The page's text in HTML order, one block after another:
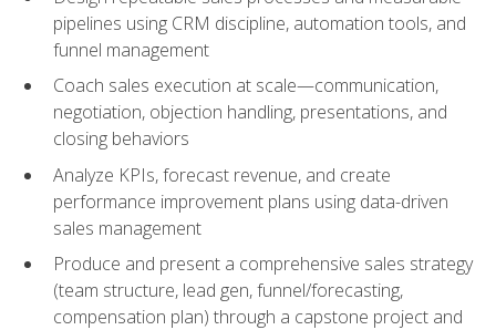
pipelines using CRM discipline, automation tools, and
funnel management
Coach sales execution at scale—communication,
negotiation, objection handling, presentations, and
closing behaviors
Analyze KPIs, forecast revenue, and create
performance improvement plans using data-driven
sales management
Produce and present a comprehensive sales strategy
(team structure, lead gen, funnel/forecasting,
compensation plan) through a capstone project and